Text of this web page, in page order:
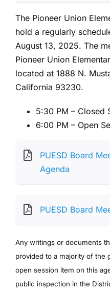
The Pioneer Union
hold a regularly
August 13, 2025. The
Pioneer Union
located at 1888 N.
California 93230.
5:30 PM – Closed
6:00 PM – Open
PUESD Board
Agenda
PUESD Board
Any writings or documents
provided to a majority of the
open session item on this
public inspection in the